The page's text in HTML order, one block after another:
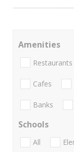
Amenities
Restaurants
Cafes
Banks
Schools
All